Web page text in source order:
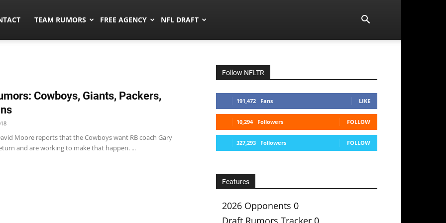
TEAM RUMORS FREE AGENCY NFL DRAFT
Cowboys, Giants, Packers,
Moore reports that the Cowboys want RB coach Gary
and are working to make that happen. ...
Follow NFLTR
191,472 Fans LIKE
10,294 Followers FOLLOW
327,293 Followers FOLLOW
Features
2026 Opponents 0
Draft Rumors Tracker 0